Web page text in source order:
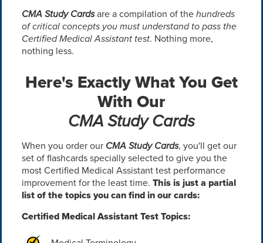
CMA Study Cardsare a compilation of thehundreds
of critical concepts you must understand to pass the
Certified Medical Assistant test. Nothing more,
nothing less.
Here's Exactly What You Get
With Our
CMA Study Cards
When you order our CMA Study Cards, you'll get our
set of flashcards specially selected to give you the
most Certified Medical Assistant test performance
improvement for the least time. This is just a partial
list of the topics you can find in our cards:
Certified Medical Assistant Test Topics: